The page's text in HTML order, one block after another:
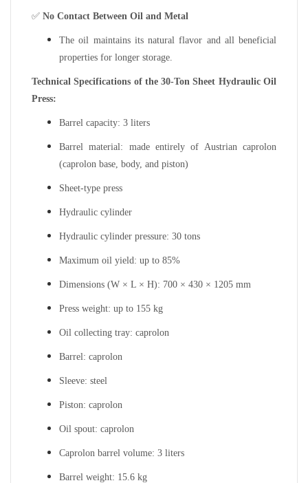
✅ No Contact Between Oil and Metal
The oil maintains its natural flavor and all beneficial
properties for longer storage.
Technical Specifications of the 30-Ton Sheet Hydraulic Oil
Press:
Barrel capacity: 3 liters
Barrel material: made entirely of Austrian caprolon
(caprolon base, body, and piston)
Sheet-type press
Hydraulic cylinder
Hydraulic cylinder pressure: 30 tons
Maximum oil yield: up to 85%
Dimensions (W × L × H): 700 × 430 × 1205 mm
Press weight: up to 155 kg
Oil collecting tray: caprolon
Barrel: caprolon
Sleeve: steel
Piston: caprolon
Oil spout: caprolon
Caprolon barrel volume: 3 liters
Barrel weight: 15.6 kg